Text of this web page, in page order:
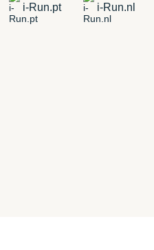
i-Run.pt i-Run.nl